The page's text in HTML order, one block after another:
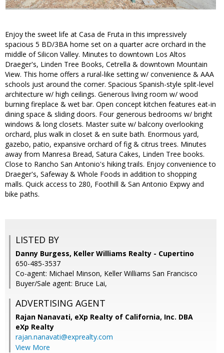
Enjoy the sweet life at Casa de Fruta in this impressively
spacious 5 BD/3BA home set on a quarter acre orchard in the
middle of Silicon Valley. Minutes to downtown Los Altos
Draeger's, Linden Tree Books, Cetrella & downtown Mountain
View. This home offers a rural-like setting w/ convenience & AAA
schools just around the corner. Spacious Spanish-style split-level
architecture w/ high ceilings. Generous living room w/ wood
burning fireplace & wet bar. Open concept kitchen features eat-in
dining space & sliding doors. Four generous bedrooms w/ bright
windows & long closets. Master suite w/ balcony overlooking
orchard, plus walk in closet & en suite bath. Enormous yard,
gazebo, patio, expansive orchard of fig & citrus trees. Minutes
away from Manresa Bread, Satura Cakes, Linden Tree books.
Close to Rancho San Antonio's hiking trails. Enjoy convenience to
Draeger's, Safeway & Whole Foods in addition to shopping
malls. Quick access to 280, Foothill & San Antonio Expwy and
bike paths.
LISTED BY
Danny Burgess, Keller Williams Realty - Cupertino
650-485-3537
Co-agent: Michael Minson, Keller Williams San Francisco
Buyer/Sale agent: Bruce Lai,
ADVERTISING AGENT
Rajan Nanavati, eXp Realty of California, Inc. DBA
eXp Realty
rajan.nanavati@exprealty.com
View More